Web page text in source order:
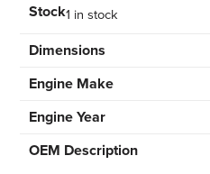
Stock1 in stock
Dimensions
Engine Make
Engine Year
OEM Description